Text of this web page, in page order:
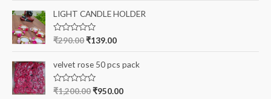
f
5
e
d
0
o
u
f
5
LIGHT CANDLE HOLDER
R
e
d
0
o
u
₹290.00₹139.00
velvet rose 50 pcs pack
R
₹1,200.00₹950.00